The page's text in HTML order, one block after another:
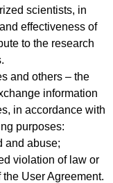
scientists, in
effectiveness of
to the research
and others – the
information
in accordance with
purposes:
and abuse;
violation of law or
User Agreement.